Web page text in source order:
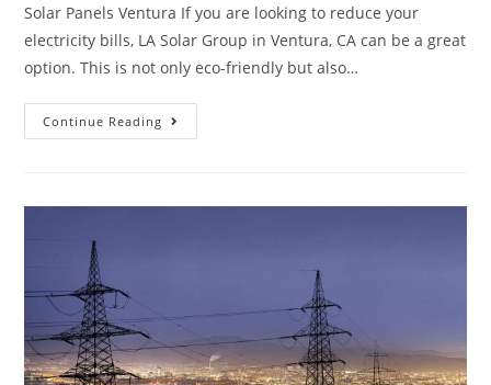
Solar Panels Ventura If you are looking to reduce your
electricity bills, LA Solar Group in Ventura, CA can be a great
option. This is not only eco-friendly but also…
Continue Reading